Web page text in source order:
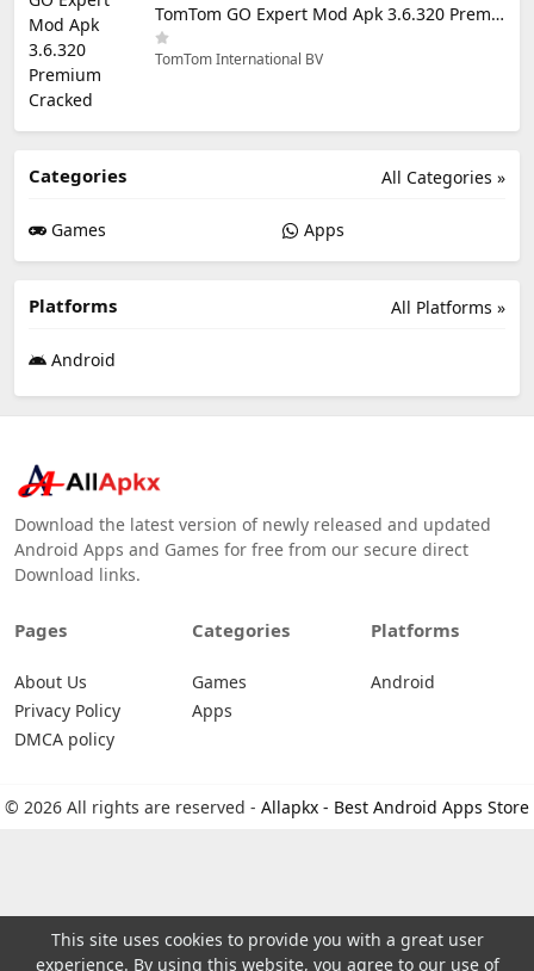
TomTom GO Expert Mod Apk 3.6.320 Premium Cracked
TomTom International BV
All Categories »
Categories
Games Apps
All Platforms »
Platforms
Android
Download the latest version of newly released and updated
Android Apps and Games for free from our secure direct
Download links.
Pages
About Us
Privacy Policy
DMCA policy
Categories
Games
Apps
Platforms
Android
© 2026 All rights are reserved - Allapkx - Best Android Apps Store
This site uses cookies to provide you with a great user
experience. By using this website, you agree to our use of